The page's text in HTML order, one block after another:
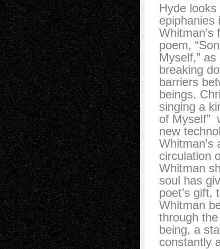
Hyde
epiphanies
Whitman’s
poem,
Myself,”
breaking
barriers
beings.
singing a
of Myself”
new
circulation
Whitman
soul has
poet’s gift,
Whitman
through
being, a
constantly